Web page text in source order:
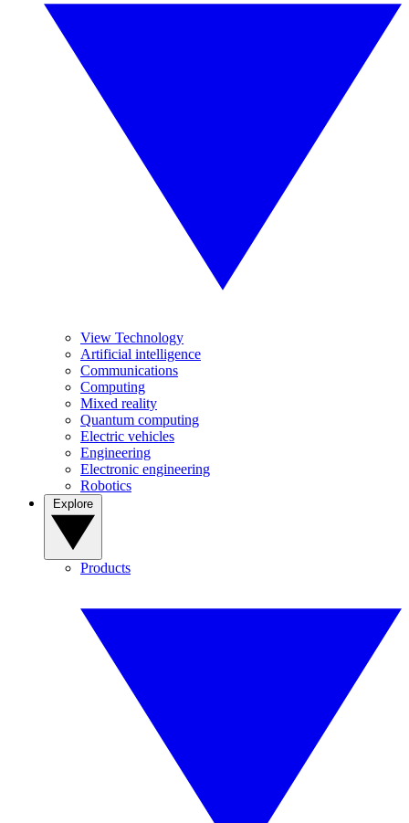
View Technology
Artificial intelligence
Communications
Computing
Mixed reality
Quantum computing
Electric vehicles
Engineering
Electronic engineering
Robotics
Products